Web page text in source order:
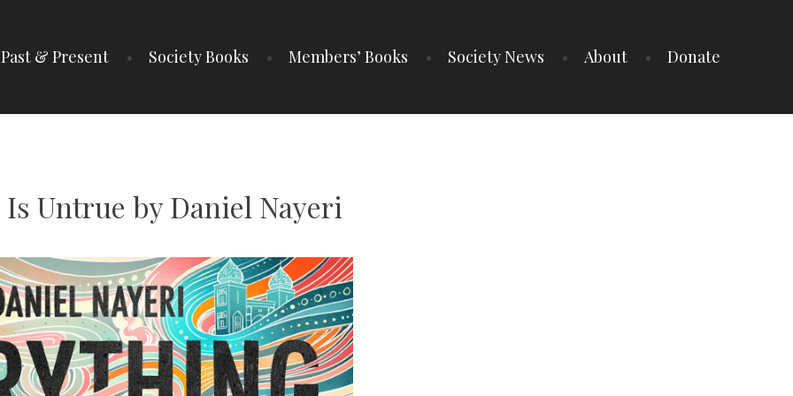
& Present Society Books Members’ Books Society News About Donate
Untrue by Daniel Nayeri